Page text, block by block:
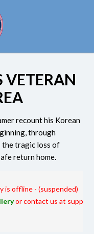
VETERAN
recount his Korean
through
the tragic loss of
return home.
is offline - (suspended)
or contact us at